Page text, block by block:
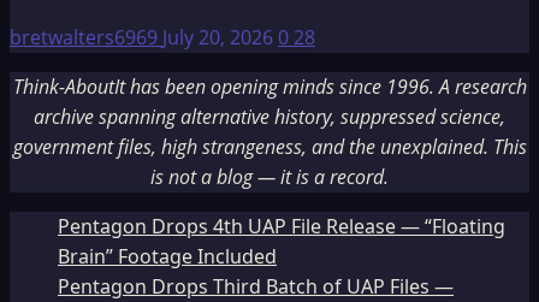
bretwalters6969 July 20, 2026028
Think-AboutIt has been opening minds since 1996. A research
archive spanning alternative history, suppressed science,
government files, high strangeness, and the unexplained. This
is not a blog — it is a record.
Pentagon Drops 4th UAP File Release — “Floating
Brain” Footage Included
Pentagon Drops Third Batch of UAP Files —